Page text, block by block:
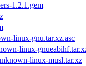
1.2.1.gem
linux-gnu.tar.xz.asc
linux-
linux-musl.tar.xz